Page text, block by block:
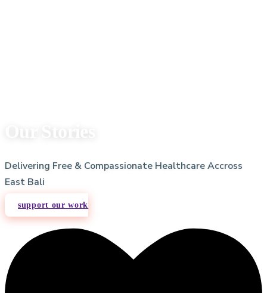
Delivering Free & Compassionate Healthcare Accross
East Bali
support our work